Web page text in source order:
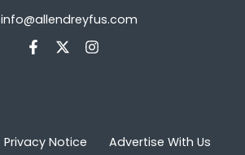
info@allendreyfus.com
Privacy Notice Advertise With Us